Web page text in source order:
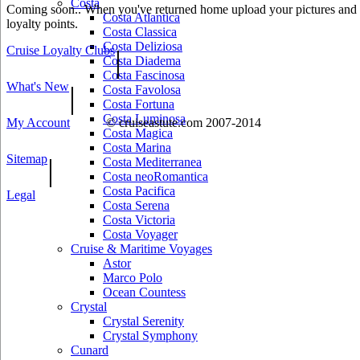
Costa
Costa Atlantica
Costa Classica
Costa Deliziosa
Costa Diadema
Costa Fascinosa
Costa Favolosa
Costa Fortuna
Costa Luminosa
Costa Magica
Costa Marina
Costa Mediterranea
Costa neoRomantica
Costa Pacifica
Costa Serena
Costa Victoria
Costa Voyager
Cruise & Maritime Voyages
Astor
Marco Polo
Ocean Countess
Crystal
Crystal Serenity
Crystal Symphony
Cunard
Coming soon.. When you've returned home upload your pictures
loyalty points.
Cruise Loyalty Clubs|
What's New|
My Account © cruiseastute.com 2007-2014
Sitemap|
Legal